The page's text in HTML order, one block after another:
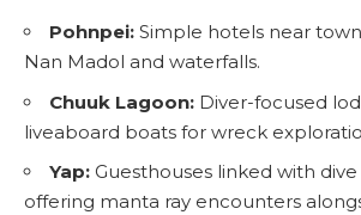
Pohnpei: Simple hotels near
Nan Madol and waterfalls.
Chuuk Lagoon: Diver-focused
liveaboard boats for wreck
Yap: Guesthouses linked with
offering manta ray encounters